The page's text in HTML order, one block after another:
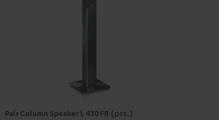
Pair Column Speaker L 430 FR (pcs.)